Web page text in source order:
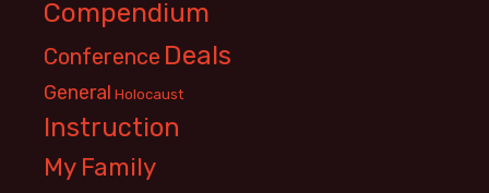
Compendium
Conference Deals
General Holocaust
Instruction
My Family